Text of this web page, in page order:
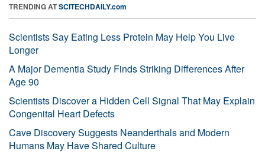
TRENDING ATSCITECHDAILY.com
Scientists Say Eating Less Protein May Help You Live
Longer
A Major Dementia Study Finds Striking Differences After
Age 90
Scientists Discover a Hidden Cell Signal That May Explain
Congenital Heart Defects
Cave Discovery Suggests Neanderthals and Modern
Humans May Have Shared Culture